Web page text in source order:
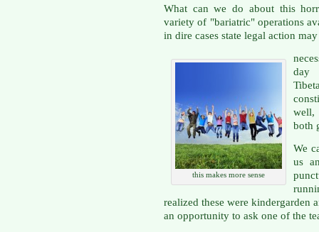
What can we do about this
variety of "bariatric" operations
in dire cases state legal action
this makes more sense
day
well,
both
We
us
realized these were kindergarden
an opportunity to ask one of the